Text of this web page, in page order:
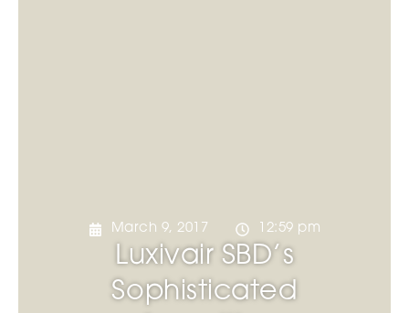
March 9, 2017 12:59 pm
Luxivair SBD’s
Sophisticated